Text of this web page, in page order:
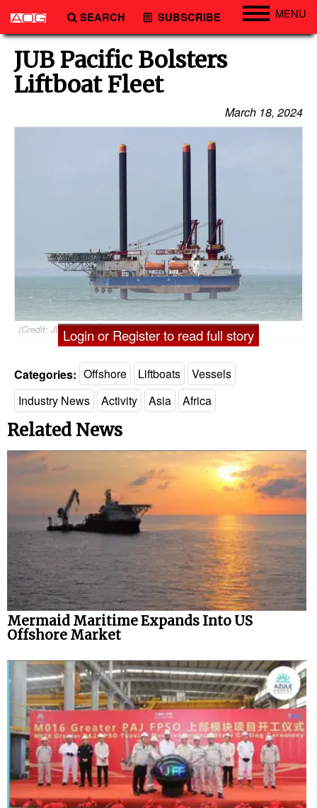
SEARCH SUBSCRIBE MENU
Engineering
Technology
Vessels
Subsea
JUB Pacific Bolsters
Liftboat Fleet
March 18, 2024
(Credit: JUB Pacific)Login or Register to read full story
Categories: Offshore Liftboats
Vessels
Industry News
Activity Asia Africa
Related News
Mermaid Maritime Expands Into US
Offshore Market